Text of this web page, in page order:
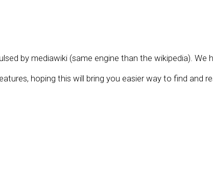
by mediawiki (same engine than the wikipedia). We
hoping this will bring you easier way to find and